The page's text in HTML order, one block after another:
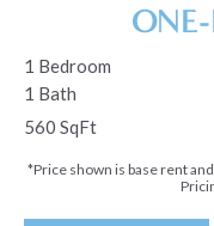
1 Bedroom
1 Bath
560 SqFt
*Price shown is base rent